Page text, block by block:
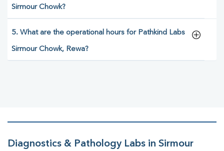
Sirmour Chowk?
5. What are the operational hours for Pathkind Labs
Sirmour Chowk, Rewa?
Diagnostics & Pathology Labs in Sirmour